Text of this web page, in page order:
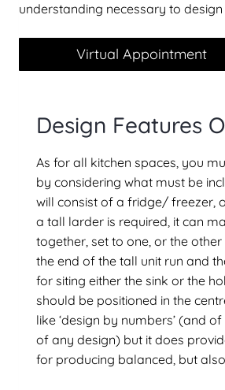
understanding necessary to
Virtual Appointment
Design Features
As for all kitchen spaces, you
by considering what must be
will consist of a fridge/ freezer,
a tall larder is required, it can
together, set to one, or the
the end of the tall unit run and
for siting either the sink or the
should be positioned in the
like ‘design by numbers’ (and
of any design) but it does
for producing balanced, but